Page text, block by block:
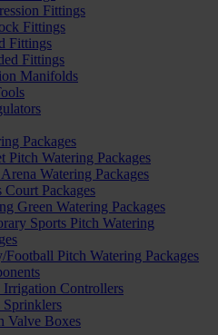
Fittings
Fittings
Fittings
Fittings
Manifolds
Packages
Pitch Watering Packages
Watering Packages
Court Packages
Green Watering Packages
Sports Pitch Watering
Football Pitch Watering Packages
Irrigation Controllers
Sprinklers
Valve Boxes